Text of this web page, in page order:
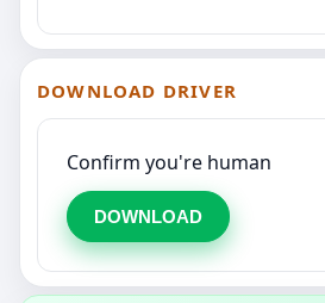
DOWNLOAD DRIVER
Confirm you're human
DOWNLOAD